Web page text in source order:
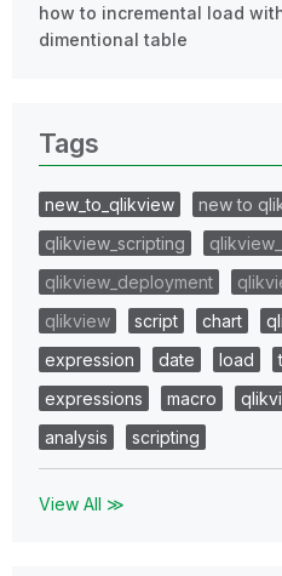
how to incremental load
dimentional table
Tags
new_to_qlikview
new to
qlikview_scripting
qlikview_deployment
qlikview
script chart
expression
date load
expressions
macro
analysis
scripting
View All ≫